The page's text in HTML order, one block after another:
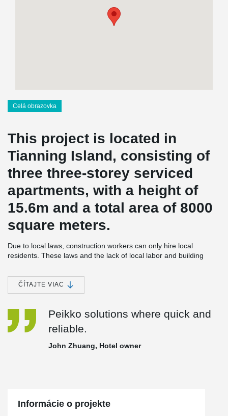
Celá obrazovka
This project is located in
Tianning Island, consisting of
three three-storey serviced
apartments, with a height of
15.6m and a total area of 8000
square meters.
Due to local laws, construction workers can only hire local
residents. These laws and the lack of local labor and building
construction costs for domestic building be as much as 6~7 times
more expensive; More seriously, the level of expertise of the local
labor is low. The construction time of this three-story structure
operation plan.
In order to save the construction cost and shorten the
fully assembled concrete frame structure, produce the
zone, which is equivalent to 8 degrees and a half fortification
intensity in China, and the project is located at the seaside with a
ČÍTAJTE VIAC
Peikko solutions where quick and
reliable.
John Zhuang, Hotel owner
Informácie o projekte